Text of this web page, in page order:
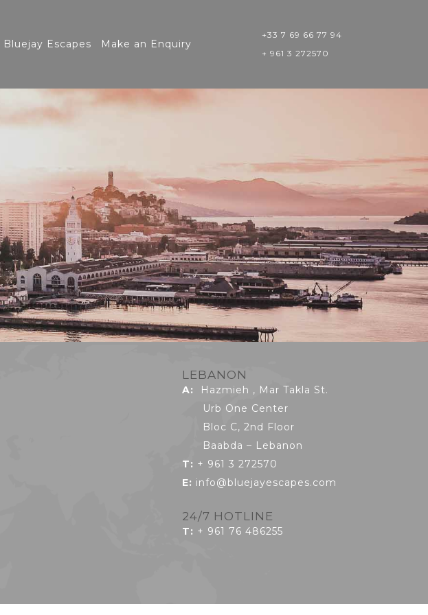
Bluejay Escapes Make an Enquiry
+33 7 69 66 77 94
+ 961 3 272570
LEBANON
A:
Hazmieh , Mar Takla St.
Urb One Center
Bloc C, 2nd Floor
Baabda – Lebanon
T: + 961 3 272570
E: info@bluejayescapes.com
24/7 HOTLINE
T: + 961 76 486255